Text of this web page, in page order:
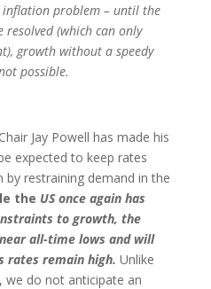
problem – until the
resolved (which can only
growth without a speedy
possible.
Jay Powell has made his
expected to keep rates
restraining demand in the
the US once again has
to growth, the
all-time lows and will
rates remain high. Unlike
we do not anticipate an